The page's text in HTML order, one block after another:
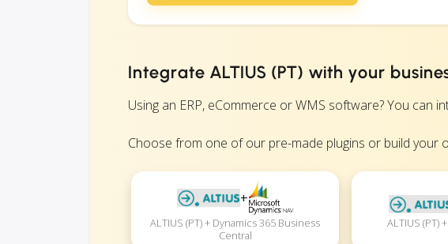
Integrate ALTIUS (PT) with your
Using an ERP, eCommerce or WMS software? You can
Choose from one of our pre-made plugins or build your
+
ALTIUS (PT) + Dynamics 365 Business
Central
ALTIUS (PT)